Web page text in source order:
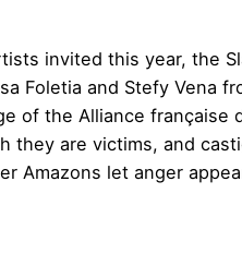
invited this year, the
Foletia and Stefy
of the Alliance
they are victims, and
Amazons let anger